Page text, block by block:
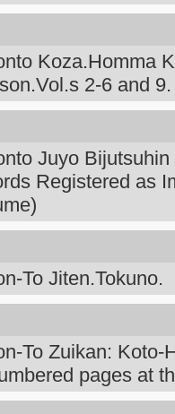
Koza.Homma
2-6 and 9.
Juyo
Registered as
To Jiten.Tokuno.
To Zuikan: Koto-
pages at